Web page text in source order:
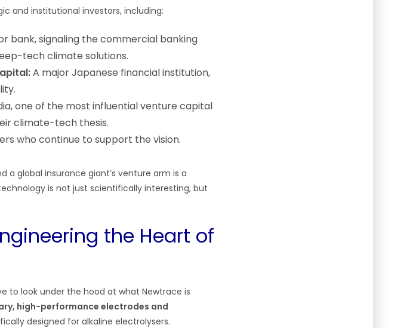
and institutional investors, including:
bank, signaling the commercial banking
tech climate solutions.
A major Japanese financial institution,
one of the most influential venture capital
climate-tech thesis.
who continue to support the vision.
a global insurance giant’s venture arm is a
is not just scientifically interesting, but
the Heart of
to look under the hood at what Newtrace is
high-performance electrodes and
designed for alkaline electrolysers.